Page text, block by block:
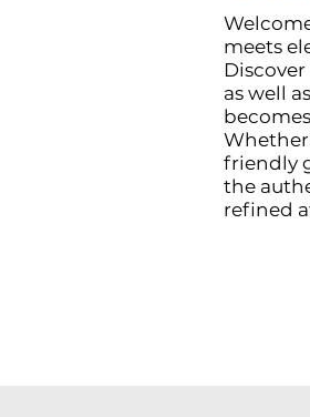
meets
as well
friendly
the
refined